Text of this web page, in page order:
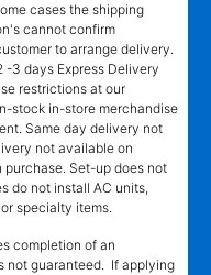
cases the shipping
cannot confirm
to arrange delivery.
-3 days Express Delivery
restrictions at our
stock in-store merchandise
Same day delivery not
not available on
Set-up does not
do not install AC units,
specialty items.
completion of an
not guaranteed. If applying